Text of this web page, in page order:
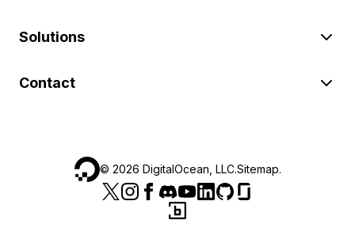
Solutions
Contact
© 2026 DigitalOcean, LLC.Sitemap.